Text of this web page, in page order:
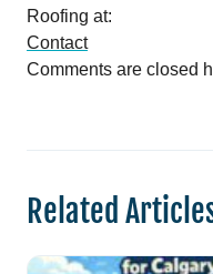
Roofing at:
Contact
Comments are closed
Related